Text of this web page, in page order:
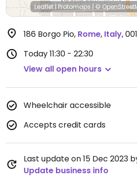
Leaflet | Protomaps | ©
186 Borgo Pio, Rome, Italy,
Today11:30 - 22:30
View all open hours
Wheelchair accessible
Accepts credit cards
Last update on 15 Dec 2023
Update business info